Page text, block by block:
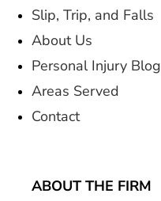
Slip, Trip, and Falls
About Us
Personal Injury Blog
Areas Served
Contact
ABOUT THE FIRM